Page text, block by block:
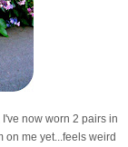
now worn 2 pairs in
on me yet...feels weird